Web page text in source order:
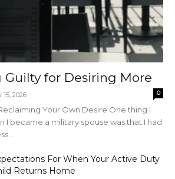
Guilty for Desiring More
15, 2026 0
Your Own Desire One thing I
I became a military spouse was that I had
For When Your Active Duty
Returns Home